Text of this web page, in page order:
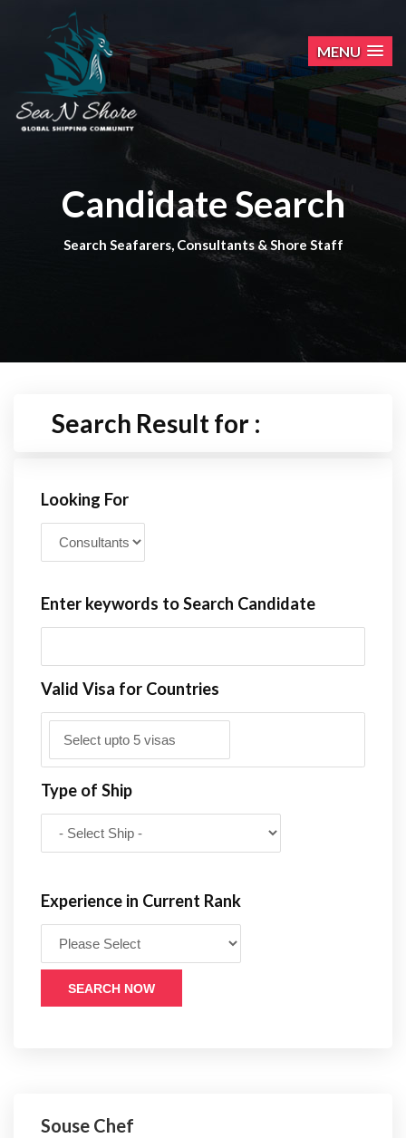
MENU
Candidate Search
Search Seafarers, Consultants & Shore Staff
Search Result for :
Looking For
Enter keywords to Search Candidate
Valid Visa for Countries
Type of Ship
Experience in Current Rank
SEARCH NOW
Souse Chef